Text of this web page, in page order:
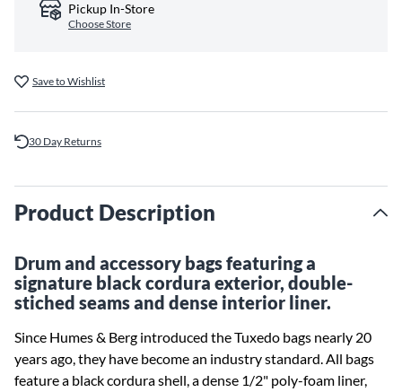
Pickup In-Store
Choose Store
Save to Wishlist
30 Day Returns
Product Description
Drum and accessory bags featuring a
signature black cordura exterior, double-
stiched seams and dense interior liner.
Since Humes & Berg introduced the Tuxedo bags nearly 20
years ago, they have become an industry standard. All bags
feature a black cordura shell, a dense 1/2" poly-foam liner,